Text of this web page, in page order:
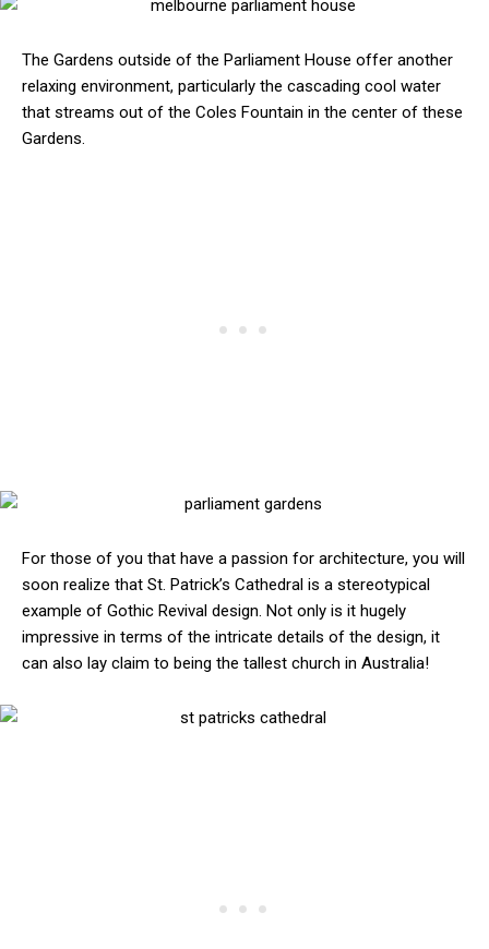
The Gardens outside of the Parliament House offer another
relaxing environment, particularly the cascading cool water
that streams out of the Coles Fountain in the center of these
Gardens.
For those of you that have a passion for architecture, you will
soon realize that St. Patrick’s Cathedral is a stereotypical
example of Gothic Revival design. Not only is it hugely
impressive in terms of the intricate details of the design, it
can also lay claim to being the tallest church in Australia!